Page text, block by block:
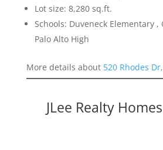
Lot size: 8,280 sq.ft.
Schools: Duveneck Elementary
Palo Alto High
More details about 520 Rhodes
JLee Realty